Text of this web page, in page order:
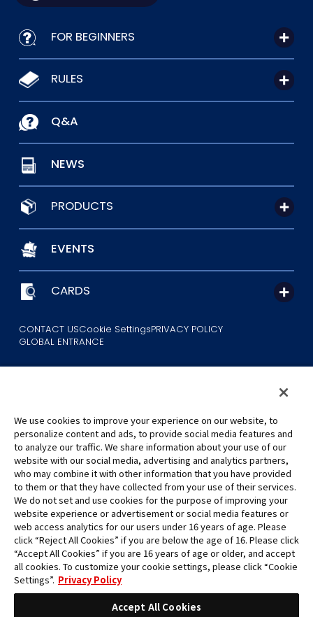
FOR BEGINNERS
RULES
Q&A
NEWS
PRODUCTS
EVENTS
CARDS
CONTACT USCookie SettingsPRIVACY POLICY
GLOBAL ENTRANCE
©Eiichiro Oda/Shueisha
©Eiichiro Oda/Shueisha, Toei Animation
All images, text and data on this website may not be reproduced
without permission.
Please note that the images used on this website may differ from
the actual product as it is still under development.
*Apple, and the Apple logo are trademarks of Apple Inc. in North
America or the local region. App Store is Apple Inc.’s service mark.
*Google Play and the Google Play logo are trademarks or registered
trademarks of Google LLC.
We use cookies to improve your experience on our website, to
personalize content and ads, to provide social media features and
to analyze our traffic. We share information about your use of our
website with our social media, advertising and analytics partners,
who may combine it with other information that you have provided
to them or that they have collected from your use of their services.
We do not set and use cookies for the purpose of improving your
website experience or advertisement or social media features or
web access analytics for our users under 16 years of age. Please
click “Reject All Cookies” if you are below the age of 16. Please click
“Accept All Cookies” if you are 16 years of age or older, and accept
all cookies. To customize your cookie settings, please click “Cookie
Settings”. Privacy Policy
Accept All Cookies